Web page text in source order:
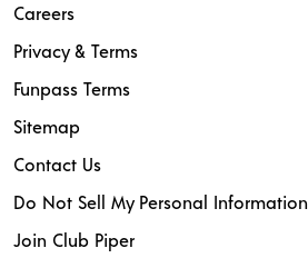
Careers
Privacy & Terms
Funpass Terms
Sitemap
Contact Us
Do Not Sell My Personal Information
Join Club Piper